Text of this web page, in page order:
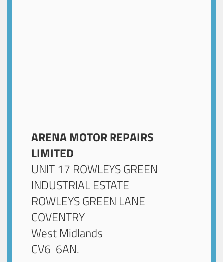
ARENA MOTOR REPAIRS
LIMITED
UNIT 17 ROWLEYS GREEN
INDUSTRIAL ESTATE
ROWLEYS GREEN LANE
COVENTRY
West Midlands
CV6 6AN.